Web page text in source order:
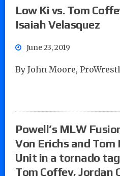
Low Ki vs. Tom
Isaiah Velasquez
June 23, 2019
By John Moore,
Powell’s MLW
Von Erichs and Tom
Unit in a tornado
Tom Coffey, Jordan